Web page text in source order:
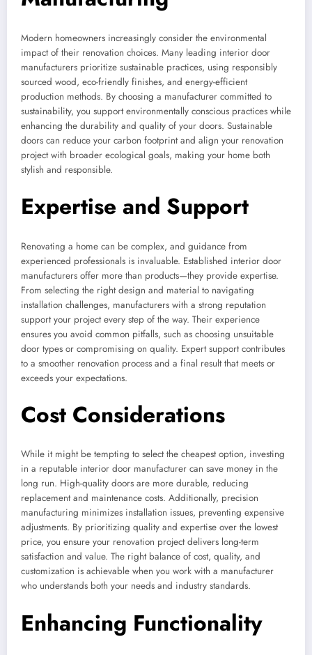
Modern homeowners increasingly consider the environmental
impact of their renovation choices. Many leading interior door
manufacturers prioritize sustainable practices, using responsibly
sourced wood, eco-friendly finishes, and energy-efficient
production methods. By choosing a manufacturer committed to
sustainability, you support environmentally conscious practices while
enhancing the durability and quality of your doors. Sustainable
doors can reduce your carbon footprint and align your renovation
project with broader ecological goals, making your home both
stylish and responsible.
Expertise and Support
Renovating a home can be complex, and guidance from
experienced professionals is invaluable. Established interior door
manufacturers offer more than products—they provide expertise.
From selecting the right design and material to navigating
installation challenges, manufacturers with a strong reputation
support your project every step of the way. Their experience
ensures you avoid common pitfalls, such as choosing unsuitable
door types or compromising on quality. Expert support contributes
to a smoother renovation process and a final result that meets or
exceeds your expectations.
Cost Considerations
While it might be tempting to select the cheapest option, investing
in a reputable interior door manufacturer can save money in the
long run. High-quality doors are more durable, reducing
replacement and maintenance costs. Additionally, precision
manufacturing minimizes installation issues, preventing expensive
adjustments. By prioritizing quality and expertise over the lowest
price, you ensure your renovation project delivers long-term
satisfaction and value. The right balance of cost, quality, and
customization is achievable when you work with a manufacturer
who understands both your needs and industry standards.
Enhancing Functionality